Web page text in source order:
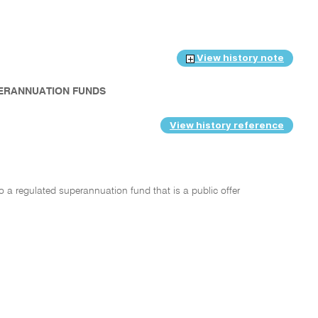
View history note
FUNDS
View history reference
regulated superannuation fund that is a public offer